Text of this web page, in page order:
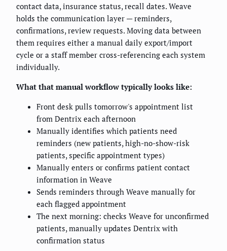
contact data, insurance status, recall dates. Weave
holds the communication layer — reminders,
confirmations, review requests. Moving data between
them requires either a manual daily export/import
cycle or a staff member cross-referencing each system
individually.
What that manual workflow typically looks like:
Front desk pulls tomorrow's appointment list
from Dentrix each afternoon
Manually identifies which patients need
reminders (new patients, high-no-show-risk
patients, specific appointment types)
Manually enters or confirms patient contact
information in Weave
Sends reminders through Weave manually for
each flagged appointment
The next morning: checks Weave for unconfirmed
patients, manually updates Dentrix with
confirmation status